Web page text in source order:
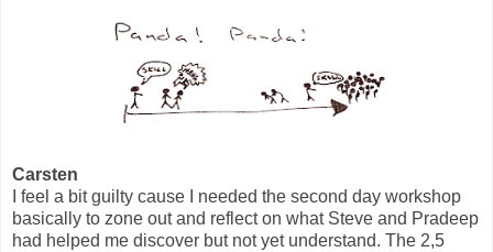
Carsten
I feel a bit guilty cause I needed the second day workshop
basically to zone out and reflect on what Steve and Pradeep
had helped me discover but not yet understand. The 2,5